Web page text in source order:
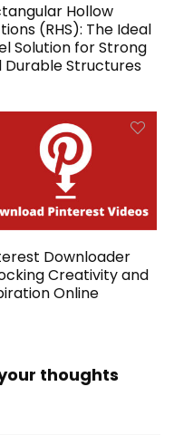
Hollow
(RHS): The Ideal
Solution for Strong
Durable Structures
Downloader
Creativity and
Online
thoughts